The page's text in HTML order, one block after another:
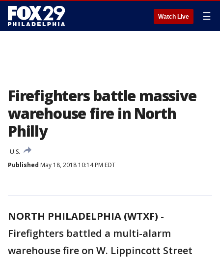
Watch Live ☰
Firefighters battle massive
warehouse fire in North
Philly
U.S.
Published May 18, 2018 10:14 PM EDT
NORTH PHILADELPHIA (WTXF) -
Firefighters battled a multi-alarm
warehouse fire on W. Lippincott Street